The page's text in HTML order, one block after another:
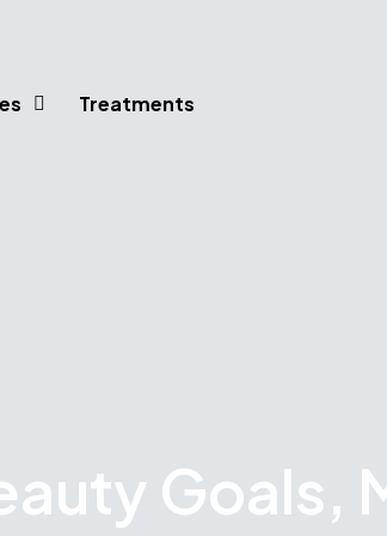
Treatments
Goals,